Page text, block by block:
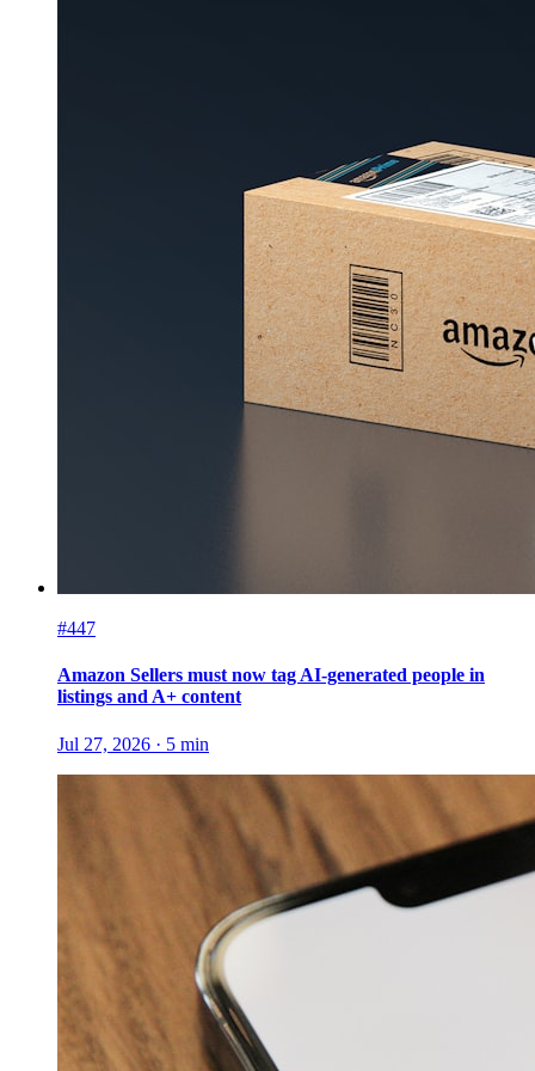
#447
Amazon Sellers must now tag AI-generated people in
listings and A+ content
Jul 27, 2026 · 5 min